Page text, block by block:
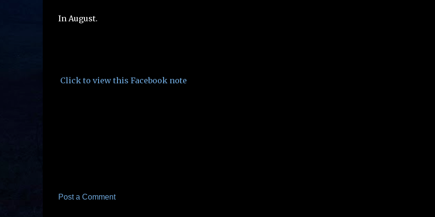
In August.
Click to view this Facebook note
Post a Comment